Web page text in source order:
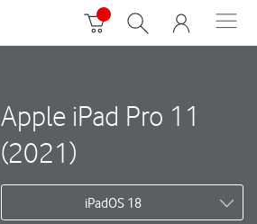
Apple iPad Pro 11
(2021)
iPadOS 18